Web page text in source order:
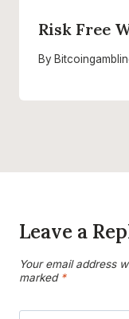
Risk Free
By
Leave a
Your email address
marked *